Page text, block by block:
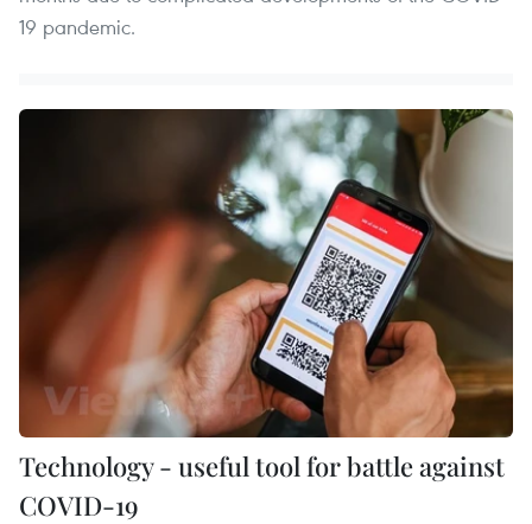
19 pandemic.
Technology - useful tool for battle against
COVID-19